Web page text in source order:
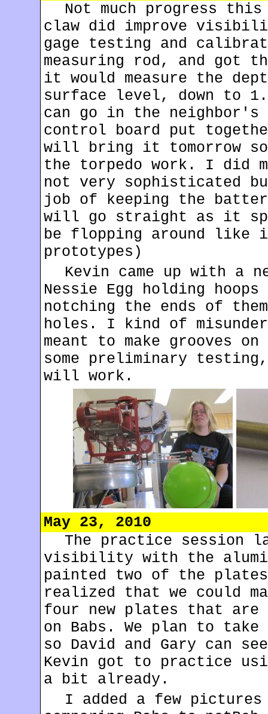
Not much progress
claw did improve
gage testing and
measuring rod, and got
it would measure the
surface level, down to
can go in the neighbor's
control board put
will bring it tomorrow so
the torpedo work. I did
not very
job of keeping the
will go straight as it
be flopping around
prototypes)
Kevin came up with a
Nessie Egg holding
notching the ends of
holes. I kind of
meant to make grooves
some preliminary
will work.
May 23, 2010
The practice session
visibility with the
painted two of the
realized that we could
four new plates that are
on Babs. We plan to
so David and Gary can
Kevin got to practice
a bit already.
I added a few pictures